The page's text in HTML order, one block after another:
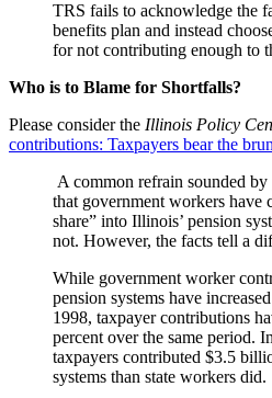
TRS fails to acknowledge the
benefits plan and instead
for not contributing enough to
Who is to Blame for Shortfalls?
Please consider the Illinois Policy
contributions: Taxpayers bear the
A common refrain sounded
that government workers have
share” into Illinois’ pension
not. However, the facts tell a
While government worker
pension systems have
1998, taxpayer contributions
percent over the same period.
taxpayers contributed $3.5
systems than state workers did.